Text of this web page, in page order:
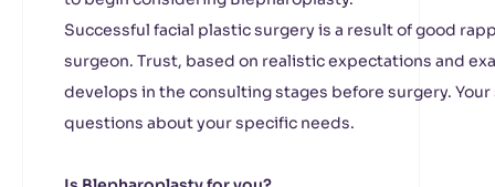
Successful facial plastic surgery is a result of good
surgeon. Trust, based on realistic expectations and
develops in the consulting stages before surgery.
questions about your specific needs.